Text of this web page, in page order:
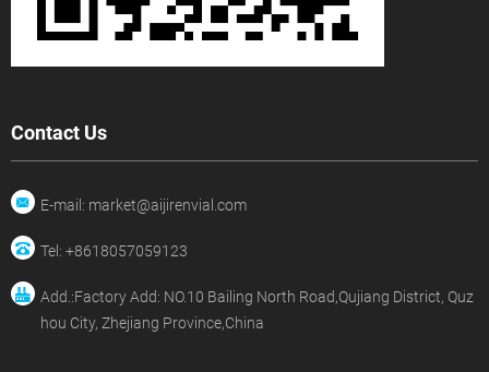
Contact Us
E-mail: market@aijirenvial.com
Tel: +8618057059123
Add.:Factory Add: NO.10 Bailing North Road,Qujiang District, Quz
hou City, Zhejiang Province,China